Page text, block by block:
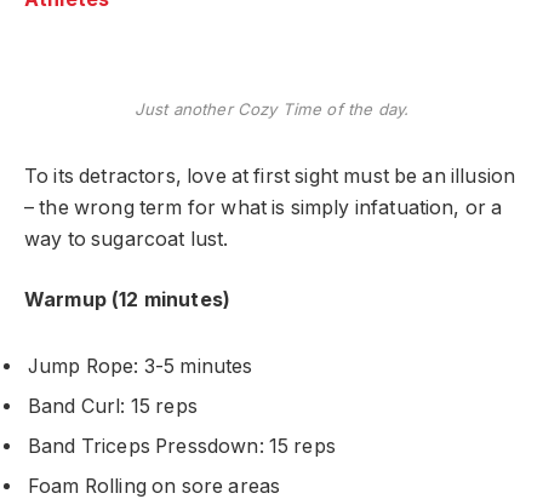
Just another Cozy Time of the day.
To its detractors, love at first sight must be an illusion
– the wrong term for what is simply infatuation, or a
way to sugarcoat lust.
Warmup (12 minutes)
Jump Rope: 3-5 minutes
Band Curl: 15 reps
Band Triceps Pressdown: 15 reps
Foam Rolling on sore areas